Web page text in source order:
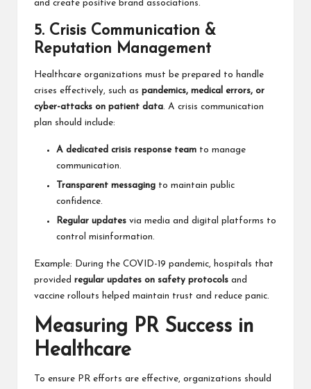
and create positive brand associations.
5. Crisis Communication &
Reputation Management
Healthcare organizations must be prepared to handle
crises effectively, such as pandemics, medical errors, or
cyber-attacks on patient data. A crisis communication
plan should include:
A dedicated crisis response team to manage
communication.
Transparent messaging to maintain public
confidence.
Regular updates via media and digital platforms to
control misinformation.
Example: During the COVID-19 pandemic, hospitals that
provided regular updates on safety protocols and
vaccine rollouts helped maintain trust and reduce panic.
Measuring PR Success in
Healthcare
To ensure PR efforts are effective, organizations should